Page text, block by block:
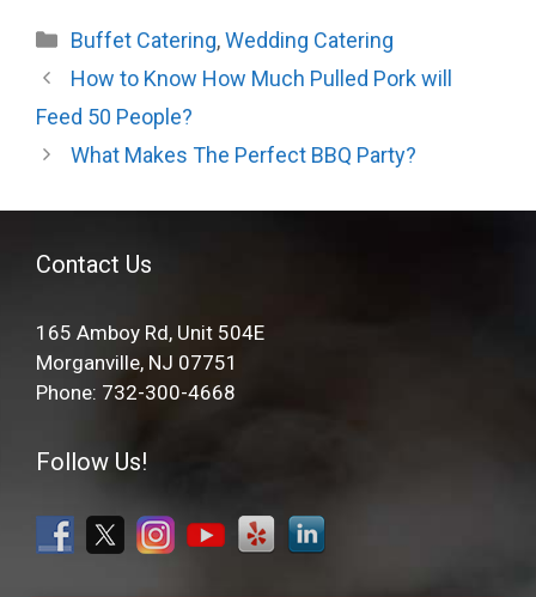
Categories
Buffet Catering,Wedding Catering
How to Know How Much Pulled Pork will
Feed 50 People?
What Makes The Perfect BBQ Party?
Contact Us
165 Amboy Rd, Unit 504E
Morganville, NJ 07751
Phone: 732-300-4668
Follow Us!